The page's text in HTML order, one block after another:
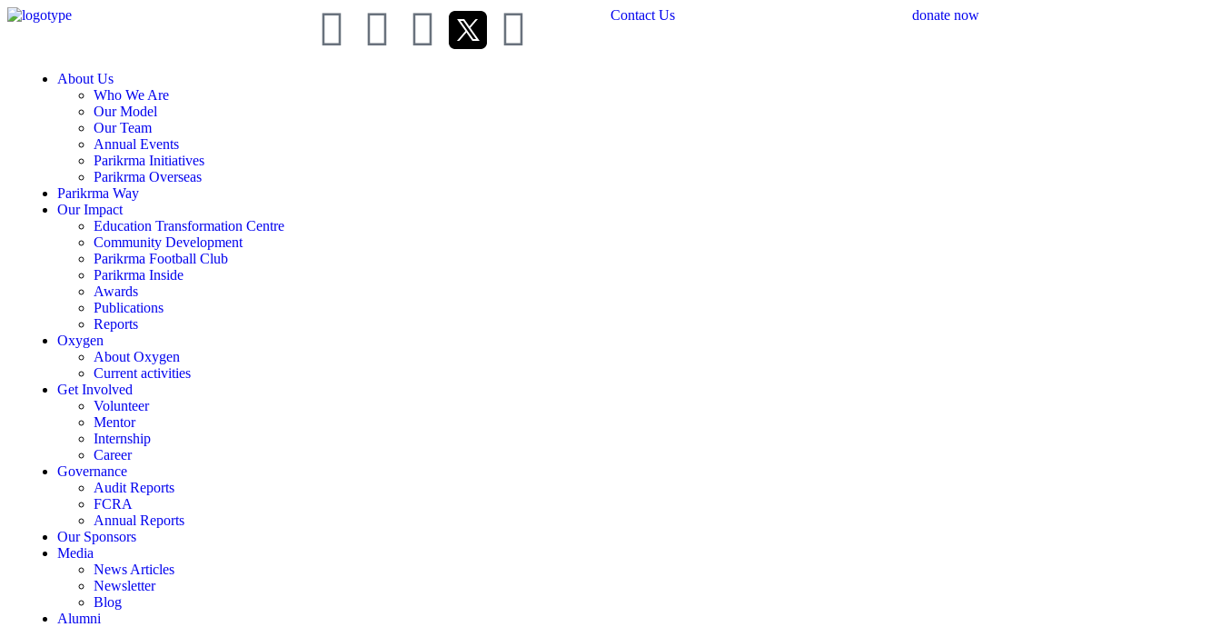
Contact Us donate now
About Us
Who We Are
Our Model
Our Team
Annual Events
Parikrma Initiatives
Parikrma Overseas
Parikrma Way
Our Impact
Education Transformation Centre
Community Development
Parikrma Football Club
Parikrma Inside
Awards
Publications
Reports
Oxygen
About Oxygen
Current activities
Get Involved
Volunteer
Mentor
Internship
Career
Governance
Audit Reports
FCRA
Annual Reports
Our Sponsors
Media
News Articles
Newsletter
Blog
Alumni